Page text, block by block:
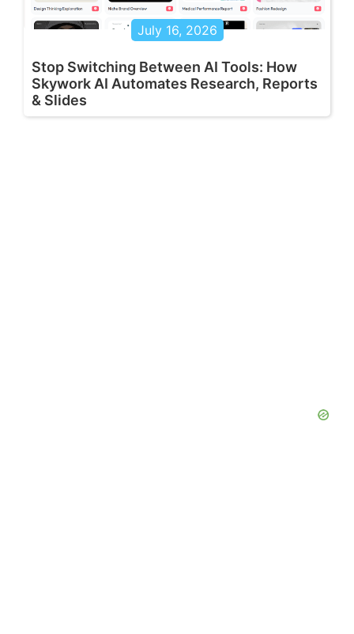
July 16, 2026
Stop Switching Between AI Tools: How
Skywork AI Automates Research, Reports
& Slides